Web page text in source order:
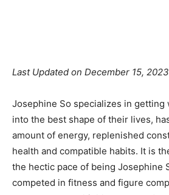
Last Updated on December 15, 2023
Josephine So specializes in getting
into the best shape of their lives,
amount of energy, replenished
health and compatible habits. It is
the hectic pace of being Josephine
competed in fitness and figure